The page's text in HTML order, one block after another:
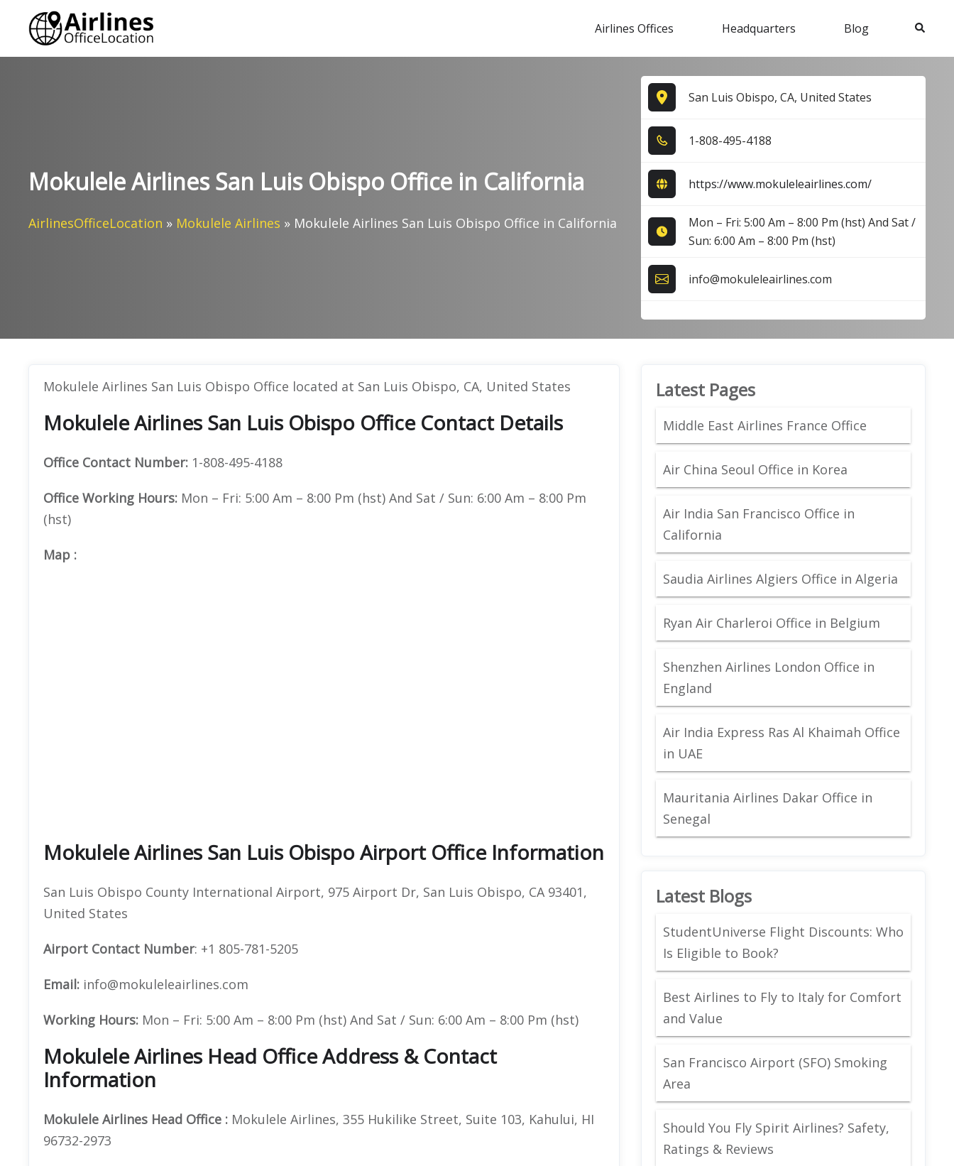
content
Airlines Offices Headquarters Blog Search
Mokulele Airlines San Luis Obispo Office in California
AirlinesOfficeLocation » Mokulele Airlines » Mokulele Airlines San Luis Obispo Office in California
San Luis Obispo, CA, United States
1​-8​0​8​-4​9​5​-4​1​8​8​
https://www.mokuleleairlines.com/
Mon – Fri: 5:00 Am – 8:00 Pm (hst) And Sat /
Sun: 6:00 Am – 8:00 Pm (hst)
info@mokuleleairlines.com
Mokulele Airlines San Luis Obispo Office located at San Luis Obispo, CA, United States
Mokulele Airlines San Luis Obispo Office Contact Details
Office Contact Number: 1-808-495-4188
Office Working Hours: Mon – Fri: 5:00 Am – 8:00 Pm (hst) And Sat / Sun: 6:00 Am – 8:00 Pm
(hst)
Map :
Mokulele Airlines San Luis Obispo Airport Office Information
San Luis Obispo County International Airport, 975 Airport Dr, San Luis Obispo, CA 93401,
United States
Airport Contact Number: +1 805-781-5205
Email: info@mokuleleairlines.com
Working Hours: Mon – Fri: 5:00 Am – 8:00 Pm (hst) And Sat / Sun: 6:00 Am – 8:00 Pm (hst)
Mokulele Airlines Head Office Address & Contact
Information
Mokulele Airlines Head Office : Mokulele Airlines, 355 Hukilike Street, Suite 103, Kahului, HI
96732-2973
Latest Pages
Middle East Airlines France Office
Air China Seoul Office in Korea
Air India San Francisco Office in
California
Saudia Airlines Algiers Office in Algeria
Ryan Air Charleroi Office in Belgium
Shenzhen Airlines London Office in
England
Air India Express Ras Al Khaimah Office
in UAE
Mauritania Airlines Dakar Office in
Senegal
Latest Blogs
StudentUniverse Flight Discounts: Who
Is Eligible to Book?
Best Airlines to Fly to Italy for Comfort
and Value
San Francisco Airport (SFO) Smoking
Area
Should You Fly Spirit Airlines? Safety,
Ratings & Reviews